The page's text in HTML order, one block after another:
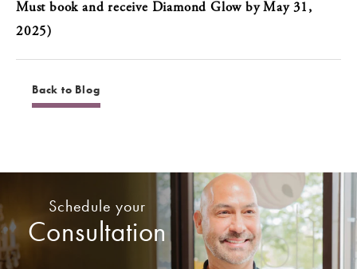
Must book and receive Diamond Glow by May 31,
2025)
Back to Blog
Schedule your
Consultation